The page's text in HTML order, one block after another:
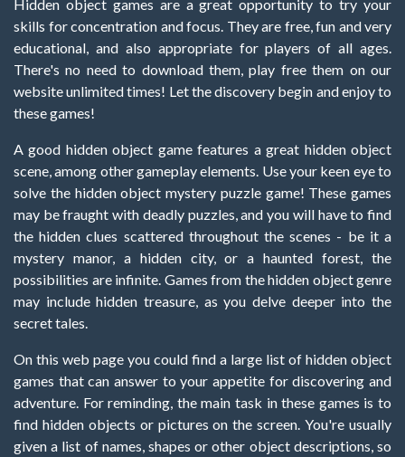
Hidden object games are a great opportunity to try your
skills for concentration and focus. They are free, fun and very
educational, and also appropriate for players of all ages.
There's no need to download them, play free them on our
website unlimited times! Let the discovery begin and enjoy to
these games!
A good hidden object game features a great hidden object
scene, among other gameplay elements. Use your keen eye to
solve the hidden object mystery puzzle game! These games
may be fraught with deadly puzzles, and you will have to find
the hidden clues scattered throughout the scenes - be it a
mystery manor, a hidden city, or a haunted forest, the
possibilities are infinite. Games from the hidden object genre
may include hidden treasure, as you delve deeper into the
secret tales.
On this web page you could find a large list of hidden object
games that can answer to your appetite for discovering and
adventure. For reminding, the main task in these games is to
find hidden objects or pictures on the screen. You're usually
given a list of names, shapes or other object descriptions, so